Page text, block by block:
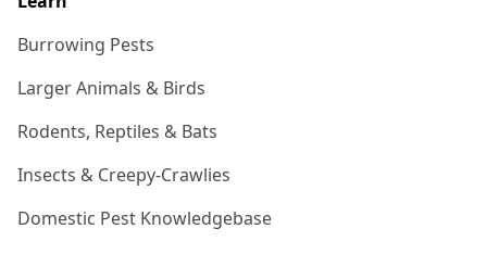
Burrowing Pests
Larger Animals & Birds
Rodents, Reptiles & Bats
Insects & Creepy-Crawlies
Domestic Pest Knowledgebase